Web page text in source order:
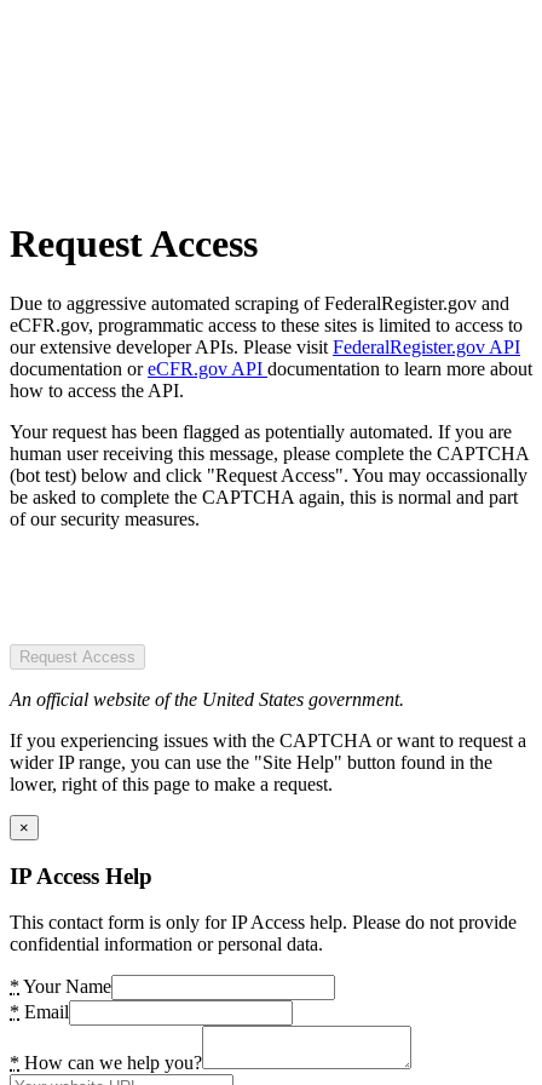
Request Access
Due to aggressive automated scraping of FederalRegister.gov and
eCFR.gov, programmatic access to these sites is limited to access to
our extensive developer APIs. Please visit FederalRegister.gov API
documentation oreCFR.gov API documentation to learn more about
how to access the API.
Your request has been flagged as potentially automated. If you are
human user receiving this message, please complete the CAPTCHA
(bot test) below and click "Request Access". You may occassionally
be asked to complete the CAPTCHA again, this is normal and part
of our security measures.
Request Access
An official website of the United States government.
If you experiencing issues with the CAPTCHA or want to request a
wider IP range, you can use the "Site Help" button found in the
lower, right of this page to make a request.
×
IP Access Help
This contact form is only for IP Access help. Please do not provide
confidential information or personal data.
* Your Name
* Email
* How can we help you?